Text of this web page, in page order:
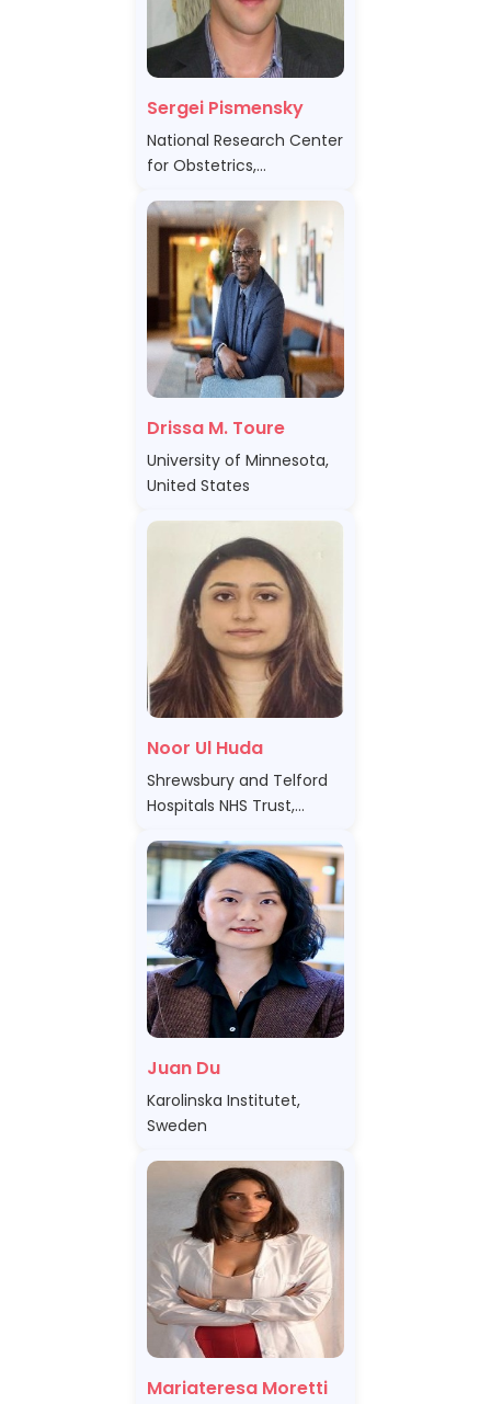
Sergei Pismensky
National Research Center
for Obstetrics,
Perinatology"Ministry of
Healthcare of the Russian
Federation, Russian
Federation
Drissa M. Toure
University of Minnesota,
United States
Noor Ul Huda
Shrewsbury and Telford
Hospitals NHS Trust,
Juan Du
Karolinska Institutet,
Sweden
Mariateresa Moretti